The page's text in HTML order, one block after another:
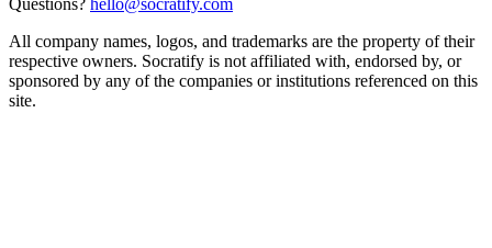
Questions? hello@socratify.com
All company names, logos, and trademarks are the property of their
respective owners. Socratify is not affiliated with, endorsed by, or
sponsored by any of the companies or institutions referenced on this
site.